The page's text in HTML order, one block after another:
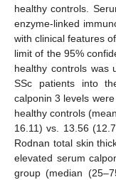
healthy controls.
enzyme-linked
with clinical features
limit of the 95%
healthy controls was
SSc patients into
calponin 3 levels
healthy controls
16.11) vs. 13.56
Rodnan total skin
elevated serum
group (median